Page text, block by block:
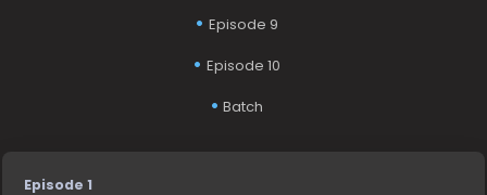
Episode 9
Episode 10
Batch
Episode 1